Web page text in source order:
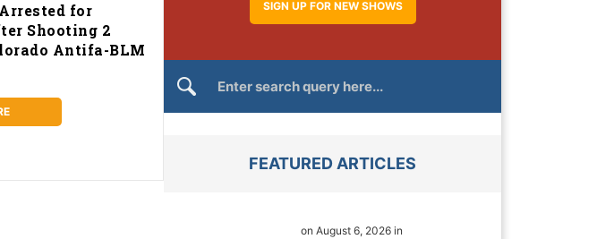
for
Shooting 2
Antifa-BLM
FEATURED ARTICLES
on August 6, 2026 in